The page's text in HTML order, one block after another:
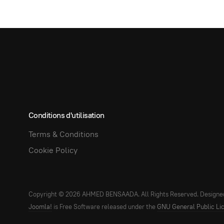
Conditions d'utilisation
Terms & Conditions
Cookie Policy
Copyright © 2026 AHMED BENSAADA. All Rights Reserved.
Joomla! is Free Software released under the GNU General Public